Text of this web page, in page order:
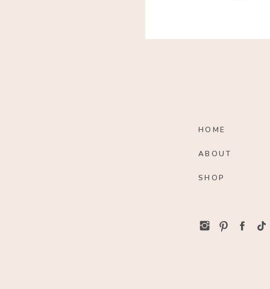
HOME
ABOUT
SHOP